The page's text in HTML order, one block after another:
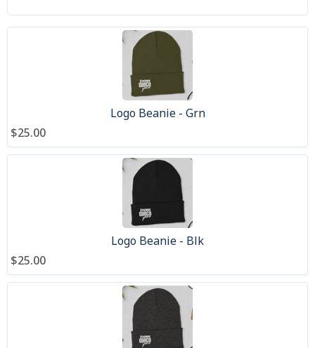
Logo Beanie - Grn
$25.00
Logo Beanie - Blk
$25.00
9 items